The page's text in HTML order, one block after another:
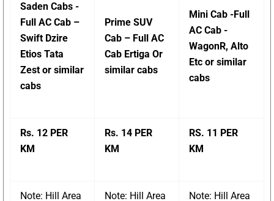
Saden Cabs -
Full AC Cab –
Swift Dzire
Etios Tata
Zest or similar
cabs
Prime SUV
Cab – Full AC
Cab Ertiga Or
similar cabs
Mini Cab -Full
AC Cab -
WagonR, Alto
Etc or similar
cabs
Rs. 12 PER
KM
Rs. 14 PER
KM
RS. 11 PER
KM
Note: Hill Area
Note: Hill Area
Note: Hill Area